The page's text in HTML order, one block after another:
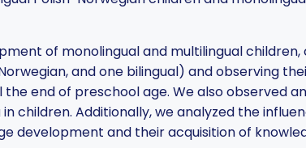
of monolingual and multilingual
and one bilingual) and observing
end of preschool age. We also observed
children. Additionally, we analyzed the
development and their acquisition of